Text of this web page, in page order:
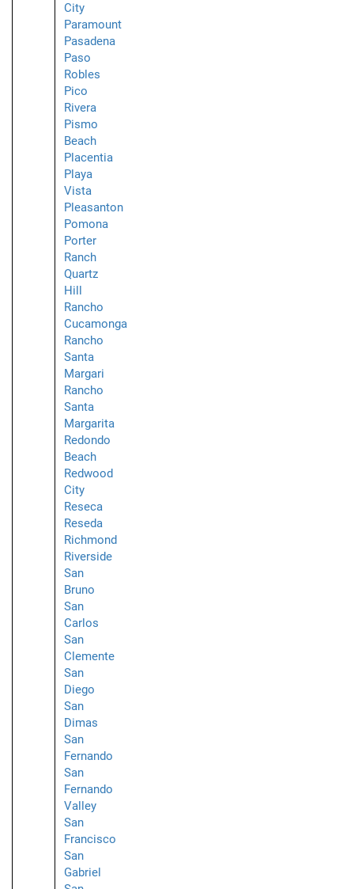
City
Paramount
Pasadena
Paso
Robles
Pico
Rivera
Pismo
Beach
Placentia
Playa
Vista
Pleasanton
Pomona
Porter
Ranch
Quartz
Hill
Rancho
Cucamonga
Rancho
Santa
Margari
Rancho
Santa
Margarita
Redondo
Beach
Redwood
City
Reseca
Reseda
Richmond
Riverside
San
Bruno
San
Carlos
San
Clemente
San
Diego
San
Dimas
San
Fernando
San
Fernando
Valley
San
Francisco
San
Gabriel